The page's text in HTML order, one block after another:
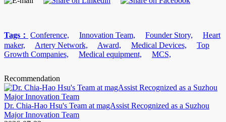
Tags： Conference, Innovation Team, Founder Story,
Heart
maker,
Artery Network, Award, Medical Devices,
Top
Growth Companies,
Medical equipment, MCS,
Recommendation
Dr. Chia-Hao Hsu's Team at magAssist Recognized as a Suzhou
Major Innovation Team